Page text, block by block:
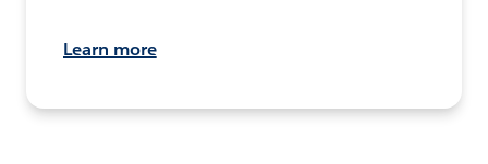
Learn more